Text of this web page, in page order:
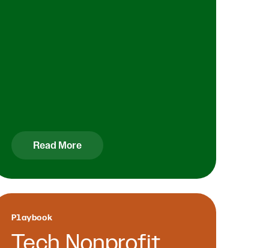
Read More
Playbook